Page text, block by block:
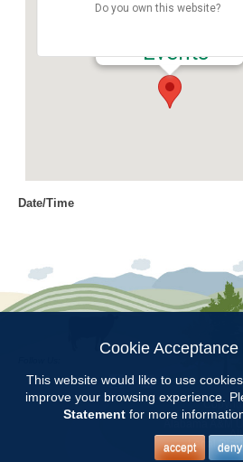
Events
Do you own this website?
Date/Time
Location
Jemison
CCMGA
Chilton County Master Gardeners will
Alabama
Alabama A&M
All
Legal
Cookie Acceptance
This website would like to use
improve your browsing experience.
Statementfor more
accept deny